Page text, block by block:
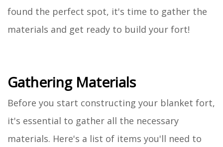
found the perfect spot, it's time to gather the
materials and get ready to build your fort!
Gathering Materials
Before you start constructing your blanket fort,
it's essential to gather all the necessary
materials. Here's a list of items you'll need to